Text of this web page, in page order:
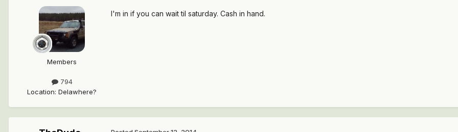
Members
794
Location: Delawhere?
I'm in if you can wait til saturday. Cash in hand.